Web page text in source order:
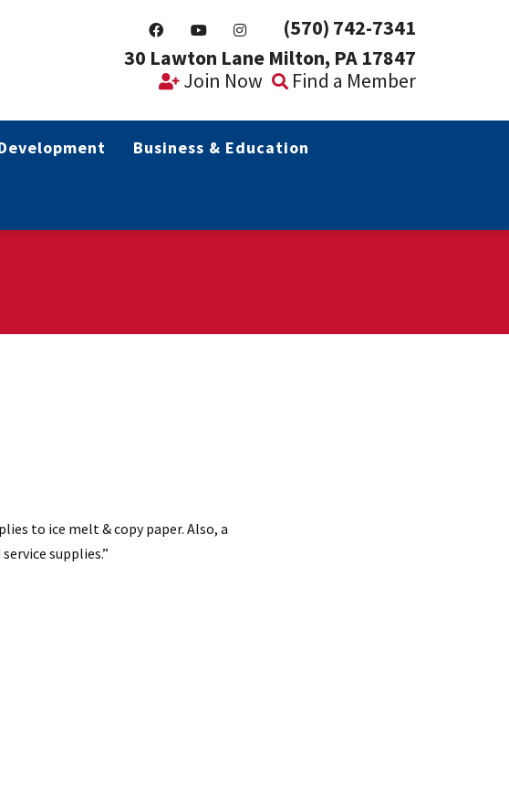
(570) 742-7341
30 Lawton Lane Milton, PA 17847
Join Now
Find a Member
Business & Education
to ice melt & copy paper. Also, a
supplies.”